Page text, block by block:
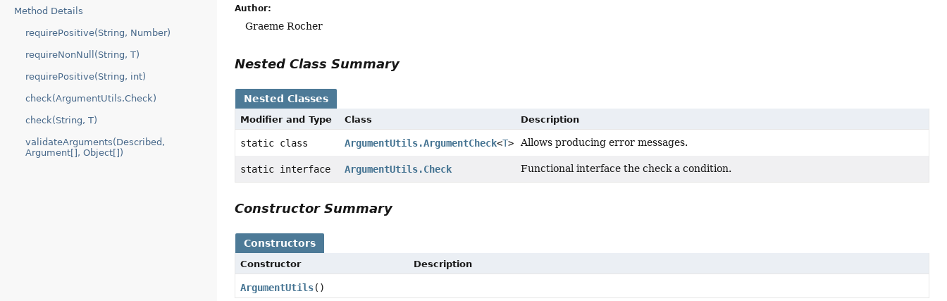
Method Details
requirePositive(String, Number)
requireNonNull(String, T)
requirePositive(String, int)
check(ArgumentUtils.Check)
check(String, T)
validateArguments(Described,
Argument[], Object[])
Author:
Graeme Rocher
Nested Class Summary
Nested Classes
Modifier and Type Class Description
static class ArgumentUtils.ArgumentCheck<T> Allows producing error messages.
static interface ArgumentUtils.Check Functional interface the check a condition.
Constructor Summary
Constructors
Constructor Description
ArgumentUtils()